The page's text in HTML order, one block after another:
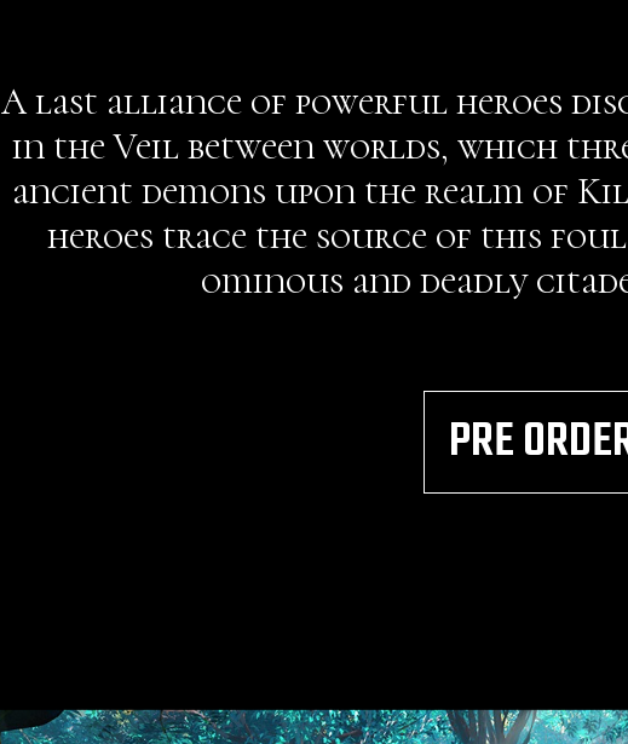
A last alliance of powerful heroes
in the Veil between worlds, which
ancient demons upon the realm of
heroes trace the source of this
ominous and deadly
PRE